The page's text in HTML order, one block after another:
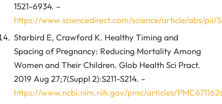
1521-6934. –
https://www.sciencedirect.com/science/article/abs/pii/
Starbird E, Crawford K. Healthy Timing and
Spacing of Pregnancy: Reducing Mortality Among
Women and Their Children. Glob Health Sci Pract.
2019 Aug 27;7(Suppl 2):S211-S214. –
https://www.ncbi.nlm.nih.gov/pmc/articles/